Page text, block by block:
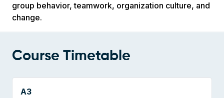
group behavior, teamwork, organization culture, and
change.
Course Timetable
A3